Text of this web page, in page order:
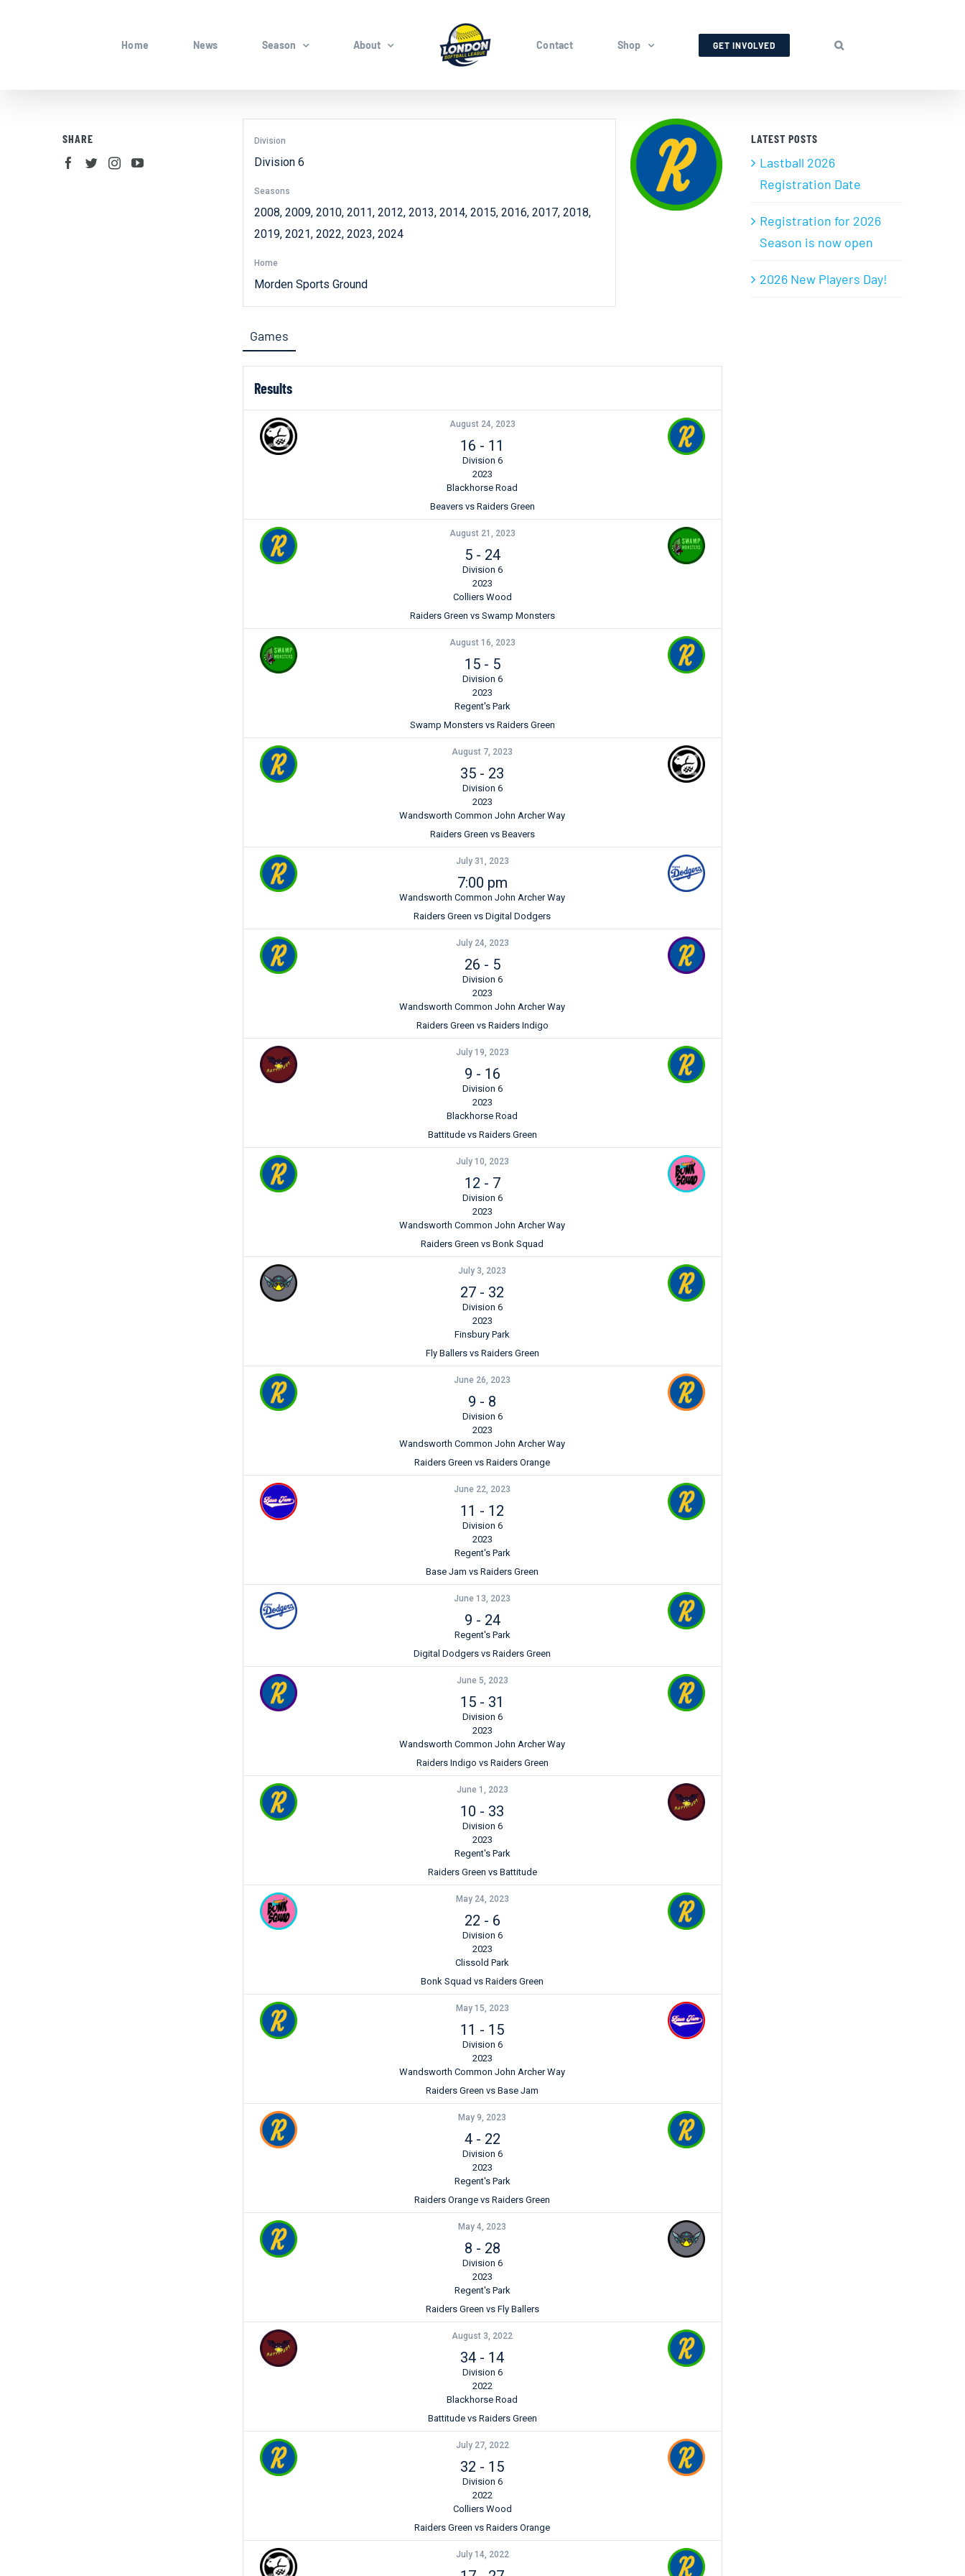
Home News Season About Contact Shop GET INVOLVED
Division
Division 6
Seasons
2008, 2009, 2010, 2011, 2012, 2013, 2014, 2015, 2016, 2017, 2018,
2019, 2021, 2022, 2023, 2024
Home
Morden Sports Ground
Games
Results
August 24, 2023
16 - 11
Division 6
2023
Blackhorse Road
Beavers vs Raiders Green
August 21, 2023
5- 24
Division 6
2023
Colliers Wood
Raiders Green vs Swamp Monsters
August 16, 2023
15- 5
Division 6
2023
Regent's Park
Swamp Monsters vs Raiders Green
August 7, 2023
35 - 23
Division 6
2023
Wandsworth Common John Archer Way
Raiders Green vs Beavers
July 31, 2023
7:00 pm
Wandsworth Common John Archer Way
Raiders Green vs Digital Dodgers
July 24, 2023
26 - 5
Division 6
2023
Wandsworth Common John Archer Way
Raiders Green vs Raiders Indigo
July 19, 2023
9 - 16
Division 6
2023
Blackhorse Road
Battitude vs Raiders Green
July 10, 2023
12 - 7
Division 6
2023
Wandsworth Common John Archer Way
Raiders Green vs Bonk Squad
July 3, 2023
27 - 32
Division 6
2023
Finsbury Park
Fly Ballers vs Raiders Green
June 26, 2023
9 - 8
Division 6
2023
Wandsworth Common John Archer Way
Raiders Green vs Raiders Orange
June 22, 2023
11 - 12
Division 6
2023
Regent's Park
Base Jam vs Raiders Green
June 13, 2023
9 - 24
Regent's Park
Digital Dodgers vs Raiders Green
June 5, 2023
15 - 31
Division 6
2023
Wandsworth Common John Archer Way
Raiders Indigo vs Raiders Green
June 1, 2023
10 - 33
Division 6
2023
Regent's Park
Raiders Green vs Battitude
May 24, 2023
22 - 6
Division 6
2023
Clissold Park
Bonk Squad vs Raiders Green
May 15, 2023
11 - 15
Division 6
2023
Wandsworth Common John Archer Way
Raiders Green vs Base Jam
May 9, 2023
4- 22
Division 6
2023
Regent's Park
Raiders Orange vs Raiders Green
May 4, 2023
8 - 28
Division 6
2023
Regent's Park
Raiders Green vs Fly Ballers
August 3, 2022
34 - 14
Division 6
2022
Blackhorse Road
Battitude vs Raiders Green
July 27, 2022
32 - 15
Division 6
2022
Colliers Wood
Raiders Green vs Raiders Orange
July 14, 2022
SHARE LATEST POSTS
Lastball 2026
Registration Date
Registration for 2026
Season is now open
2026 New Players Day!